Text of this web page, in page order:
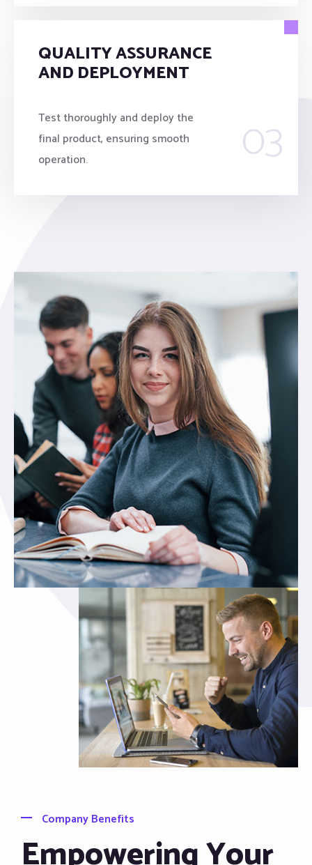
QUALITY ASSURANCE
AND DEPLOYMENT
Test thoroughly and deploy the
final product, ensuring smooth
operation.
03
Company Benefits